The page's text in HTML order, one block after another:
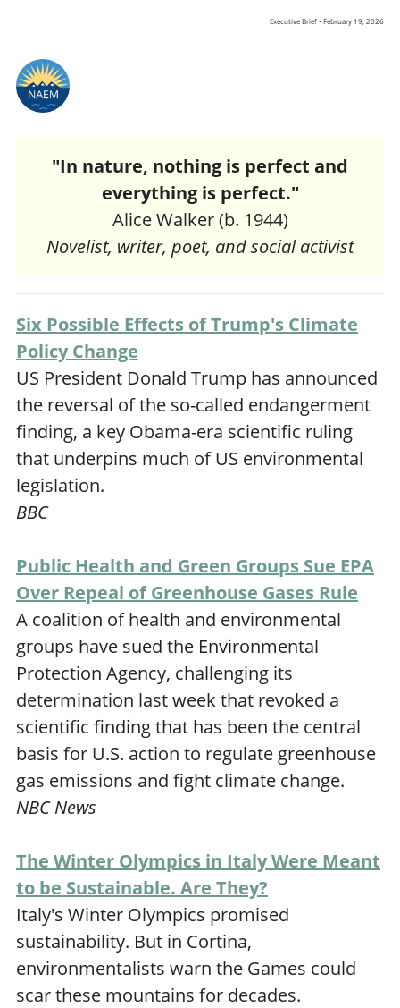
Executive Brief • February 19, 2026
"In nature, nothing is perfect and
everything is perfect."
Alice Walker (b. 1944)
Novelist, writer, poet, and social activist
Six Possible Effects of Trump's Climate
Policy Change
US President Donald Trump has announced
the reversal of the so-called endangerment
finding, a key Obama-era scientific ruling
that underpins much of US environmental
legislation.
BBC
Public Health and Green Groups Sue EPA
Over Repeal of Greenhouse Gases Rule
A coalition of health and environmental
groups have sued the Environmental
Protection Agency, challenging its
determination last week that revoked a
scientific finding that has been the central
basis for U.S. action to regulate greenhouse
gas emissions and fight climate change.
NBC News
The Winter Olympics in Italy Were Meant
to be Sustainable. Are They?
Italy's Winter Olympics promised
sustainability. But in Cortina,
environmentalists warn the Games could
scar these mountains for decades.